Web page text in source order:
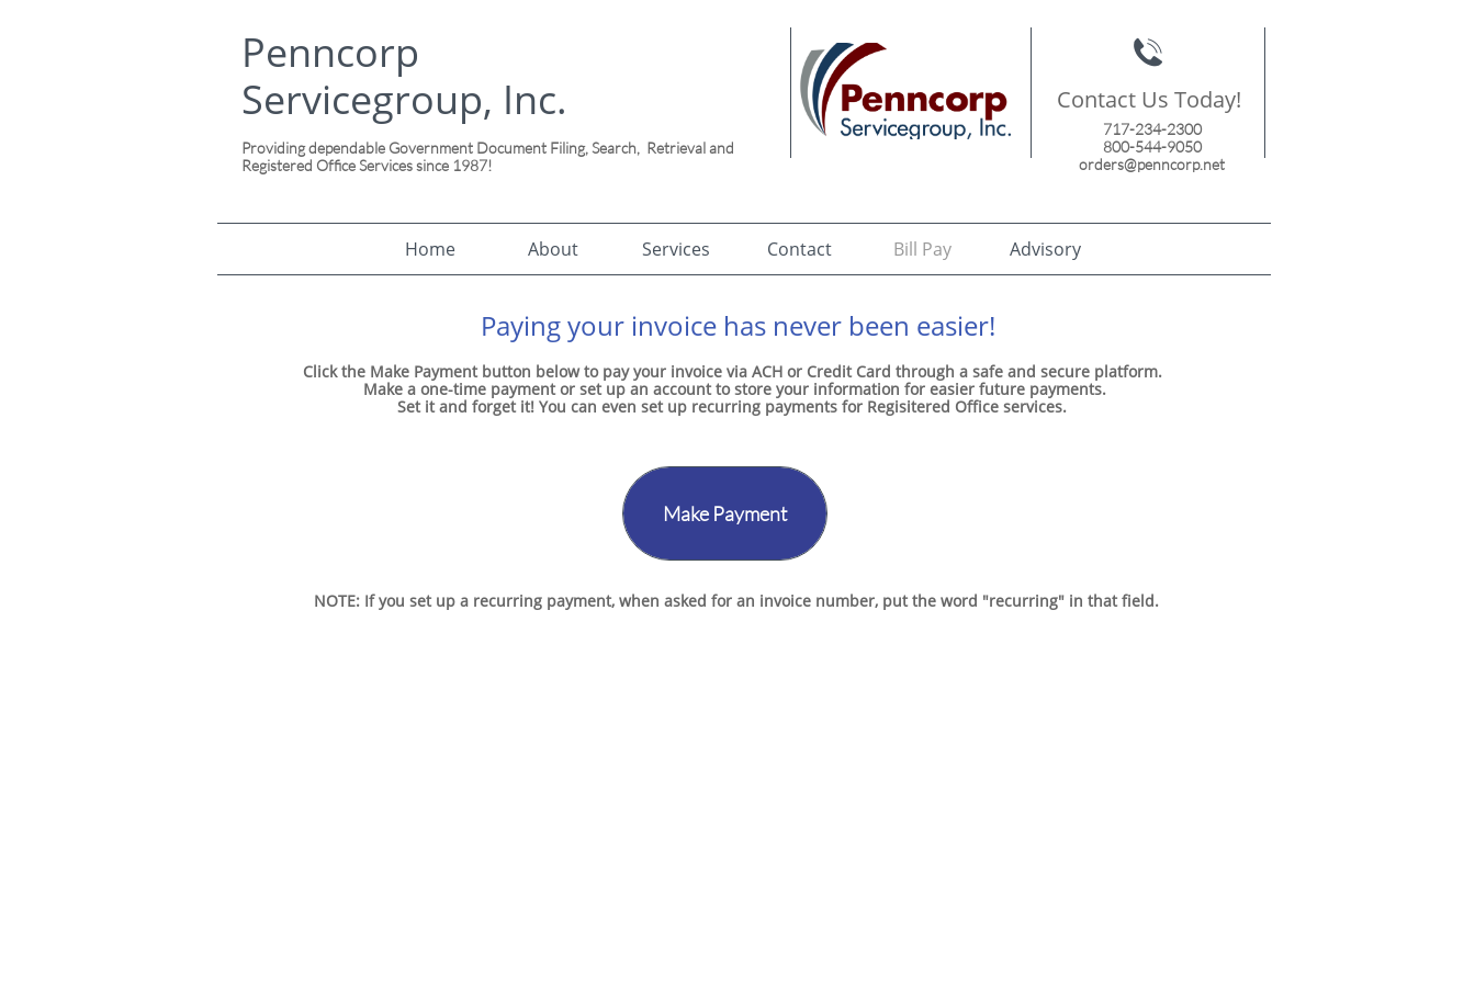
Home About Services Contact Bill Pay Advisory

Contact Us Today!
717-234-2300
800-544-9050
orders@penncorp.net
Providing dependable Government Document Filing, Search, Retrieval and
Registered Office Services since 1987!
Penncorp
Servicegroup, Inc.
Click the Make Payment button below to pay your invoice via ACH or Credit Card through a safe and secure platform.
Make a one-time payment or set up an account to store your information for easier future payments.
Set it and forget it! You can even set up recurring payments for Regisitered Office services.
Paying your invoice has never been easier!
Make Payment
NOTE: If you set up a recurring payment, when asked for an invoice number, put the word "recurring" in that field.